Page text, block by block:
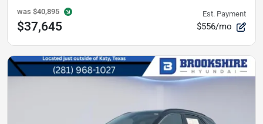
was $40,895
$37,645
Est. Payment
$556/mo